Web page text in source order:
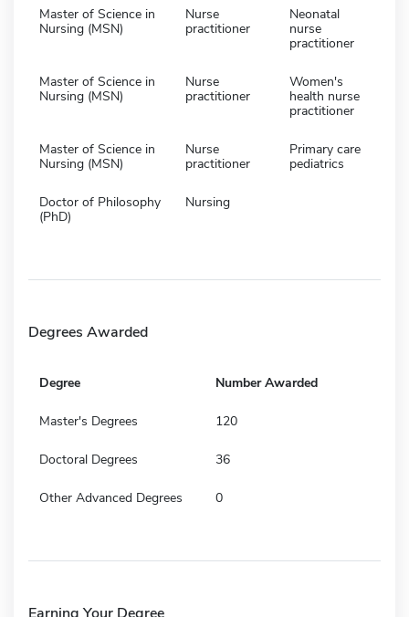
Master of Science in
Nursing (MSN)
Nurse
practitioner
Neonatal
nurse
practitioner
Master of Science in
Nursing (MSN)
Nurse
practitioner
Women's
health nurse
practitioner
Master of Science in
Nursing (MSN)
Nurse
practitioner
Primary care
pediatrics
Doctor of Philosophy
(PhD)
Nursing
Degrees Awarded
Degree Number Awarded
Master's Degrees 120
Doctoral Degrees 36
Other Advanced Degrees 0
Earning Your Degree